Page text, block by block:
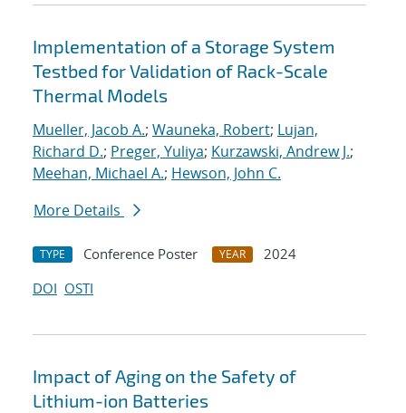
Implementation of a Storage System
Testbed for Validation of Rack-Scale
Thermal Models
Mueller, Jacob A.; Wauneka, Robert; Lujan,
Richard D.; Preger, Yuliya; Kurzawski, Andrew J.;
Meehan, Michael A.; Hewson, John C.
More Details
TYPE Conference Poster YEAR
2024
DOI OSTI
Impact of Aging on the Safety of
Lithium-ion Batteries